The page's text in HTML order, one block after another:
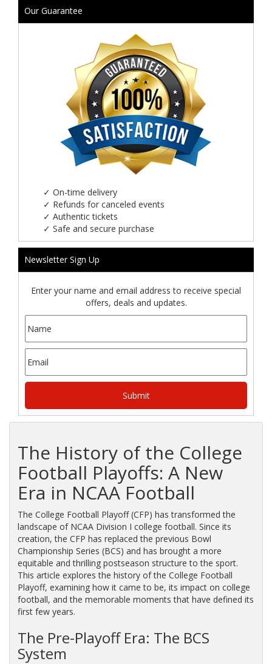
Our Guarantee
✓ On-time delivery
✓ Refunds for canceled events
✓ Authentic tickets
✓ Safe and secure purchase
Newsletter Sign Up
Enter your name and email address to receive special
offers, deals and updates.
The History of the College
Football Playoffs: A New
Era in NCAA Football
The College Football Playoff (CFP) has transformed the
landscape of NCAA Division I college football. Since its
creation, the CFP has replaced the previous Bowl
Championship Series (BCS) and has brought a more
equitable and thrilling postseason structure to the sport.
This article explores the history of the College Football
Playoff, examining how it came to be, its impact on college
football, and the memorable moments that have defined its
first few years.
The Pre-Playoff Era: The BCS
System